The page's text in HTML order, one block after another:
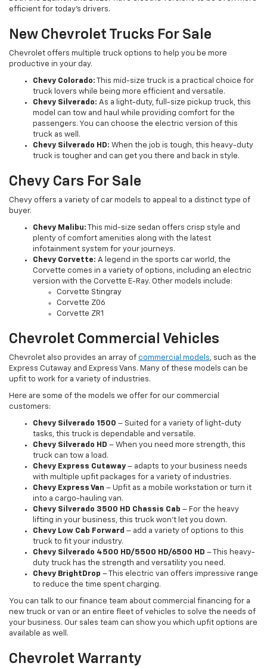
efficient for today’s drivers.
New Chevrolet Trucks For Sale
Chevrolet offers multiple truck options to help you be more
productive in your day.
Chevy Colorado: This mid-size truck is a practical choice for
truck lovers while being more efficient and versatile.
Chevy Silverado: As a light-duty, full-size pickup truck, this
model can tow and haul while providing comfort for the
passengers. You can choose the electric version of this
truck as well.
Chevy Silverado HD: When the job is tough, this heavy-duty
truck is tougher and can get you there and back in style.
Chevy Cars For Sale
Chevy offers a variety of car models to appeal to a distinct type of
buyer.
Chevy Malibu: This mid-size sedan offers crisp style and
plenty of comfort amenities along with the latest
infotainment system for your journeys.
Chevy Corvette: A legend in the sports car world, the
Corvette comes in a variety of options, including an electric
version with the Corvette E-Ray. Other models include:
Corvette Stingray
Corvette Z06
Corvette ZR1
Chevrolet Commercial Vehicles
Chevrolet also provides an array of commercial models, such as the
Express Cutaway and Express Vans. Many of these models can be
upfit to work for a variety of industries.
Here are some of the models we offer for our commercial
customers:
Chevy Silverado 1500 – Suited for a variety of light-duty
tasks, this truck is dependable and versatile.
Chevy Silverado HD – When you need more strength, this
truck can tow a load.
Chevy Express Cutaway – adapts to your business needs
with multiple upfit packages for a variety of industries.
Chevy Express Van – Upfit as a mobile workstation or turn it
into a cargo-hauling van.
Chevy Silverado 3500 HD Chassis Cab – For the heavy
lifting in your business, this truck won’t let you down.
Chevy Low Cab Forward – add a variety of options to this
truck to fit your industry.
Chevy Silverado 4500 HD/5500 HD/6500 HD – This heavy-
duty truck has the strength and versatility you need.
Chevy BrightDrop – This electric van offers impressive range
to reduce the time spent charging.
You can talk to our finance team about commercial financing for a
new truck or van or an entire fleet of vehicles to solve the needs of
your business. Our sales team can show you which upfit options are
available as well.
Chevrolet Warranty